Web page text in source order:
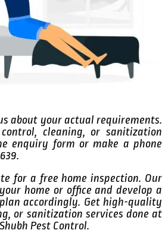
about your actual requirements.
cleaning, or sanitization
enquiry form or make a phone
for a free home inspection. Our
home or office and develop a
accordingly. Get high-quality
or sanitization services done at
Pest Control.